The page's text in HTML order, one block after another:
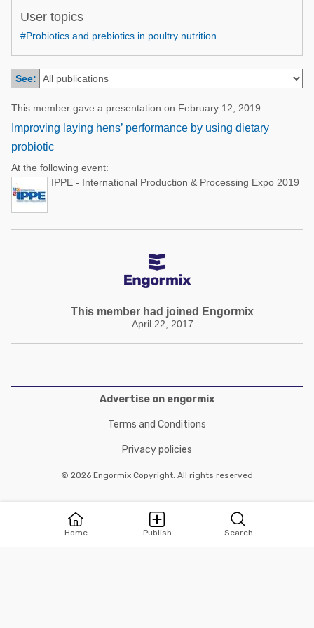
Beef Cattle
Dairy Cattle
Mycotoxins
Pig Industry
Pets
Poultry Industry
Beef Cattle
Home Publish Search
User topics
#Probiotics and prebiotics in poultry nutrition
See:
This member gave a presentation on February 12, 2019
Improving laying hens’ performance by using dietary
probiotic
At the following event:
IPPE - International Production & Processing Expo 2019
This member had joined Engormix
April 22, 2017
Advertise on engormix
Terms and Conditions
Privacy policies
© 2026 Engormix Copyright. All rights reserved